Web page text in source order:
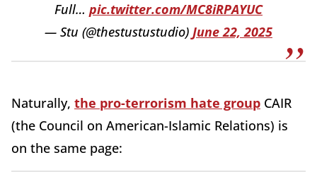
Full… pic.twitter.com/MC8iRPAYUC
— Stu (@thestustustudio) June 22, 2025
Naturally, the pro-terrorism hate group CAIR
(the Council on American-Islamic Relations) is
on the same page: